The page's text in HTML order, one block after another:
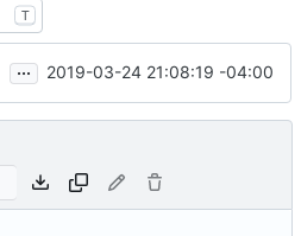
T
... 2019-03-24 21:08:19 -04:00